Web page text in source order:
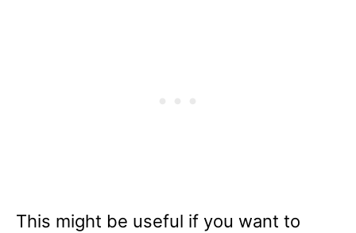
This might be useful if you want to